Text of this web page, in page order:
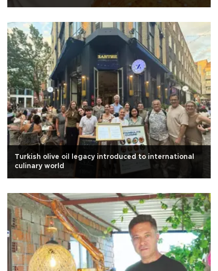
Turkish olive oil legacy introduced to international
culinary world